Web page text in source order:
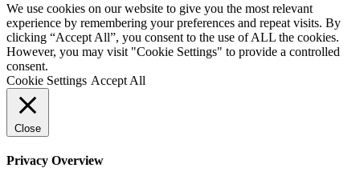
We use cookies on our website to give you the most relevant
experience by remembering your preferences and repeat visits. By
clicking “Accept All”, you consent to the use of ALL the cookies.
However, you may visit "Cookie Settings" to provide a controlled
consent.
Cookie Settings Accept All
Close
Privacy Overview